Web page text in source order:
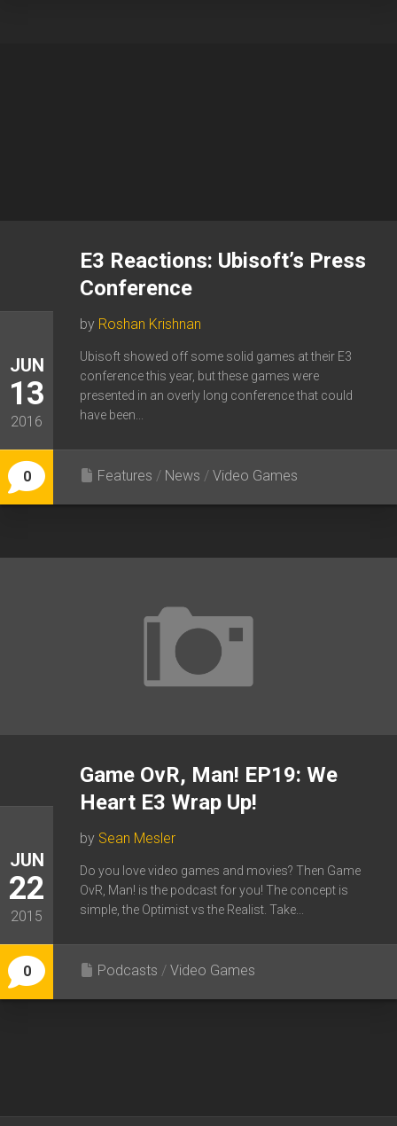
JUN
13
2016
0
E3 Reactions: Ubisoft’s Press
Conference
by Roshan Krishnan
Ubisoft showed off some solid games at their E3
conference this year, but these games were
presented in an overly long conference that could
have been...
Features / News / Video Games
JUN
22
2015
0
Game OvR, Man! EP19: We
Heart E3 Wrap Up!
by Sean Mesler
Do you love video games and movies? Then Game
OvR, Man! is the podcast for you! The concept is
simple, the Optimist vs the Realist. Take...
Podcasts / Video Games